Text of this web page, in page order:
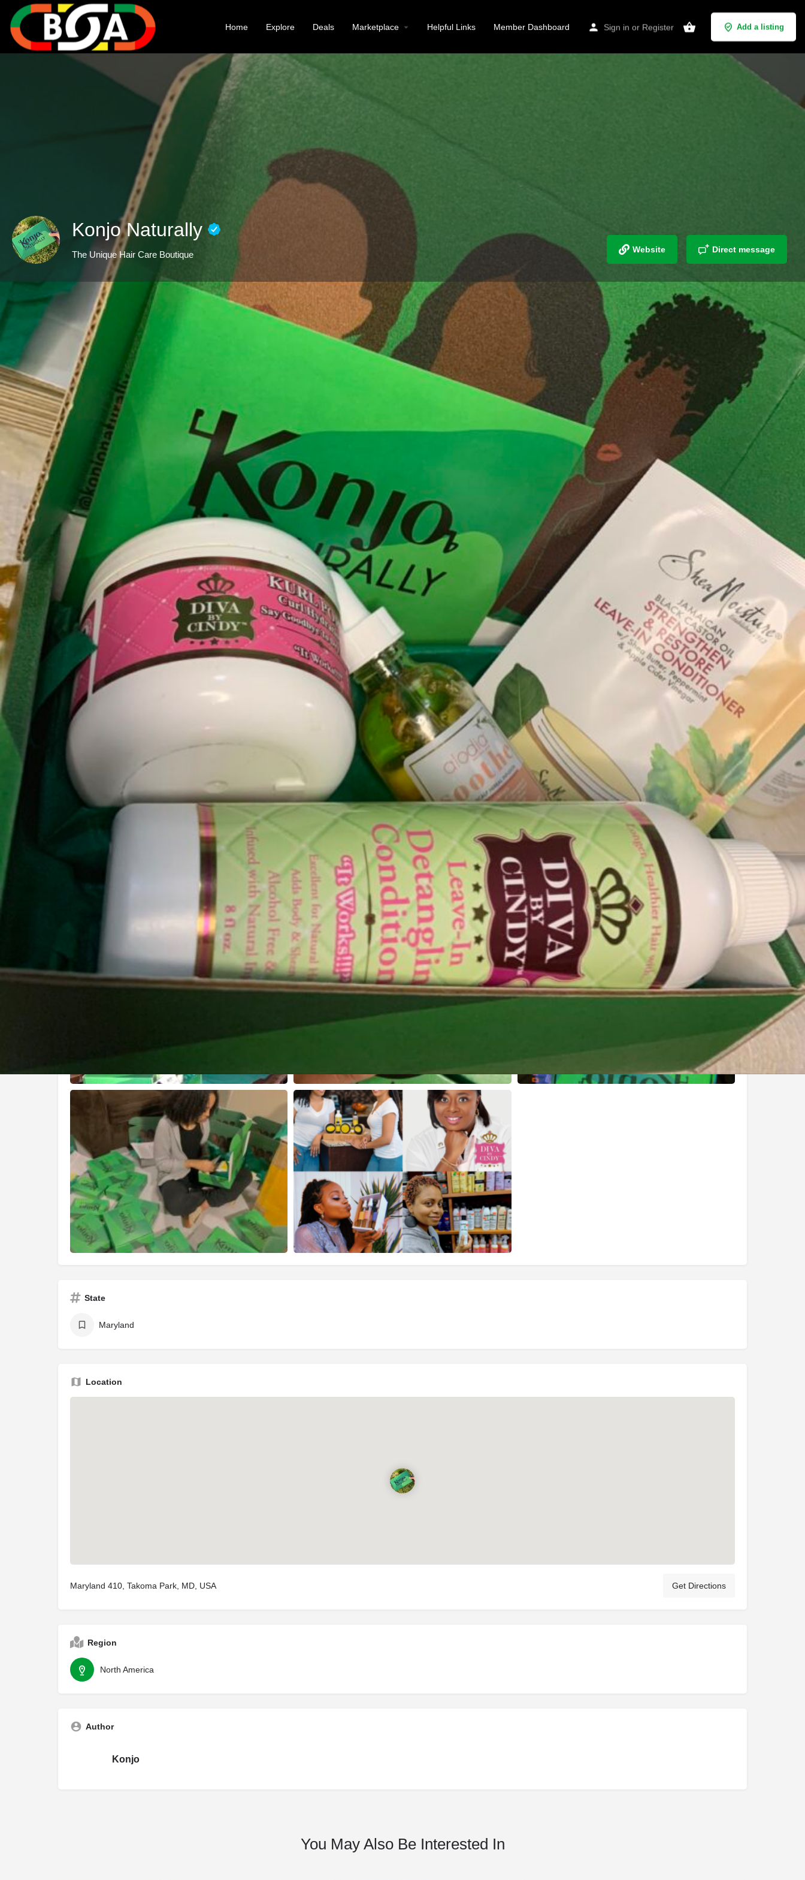
Home Explore Deals Marketplace Helpful Links Member Dashboard Sign in or Register Add a listing
Konjo Naturally
The Unique Hair Care Boutique Website Direct message
Profile
Bookmark
Category
Beauty Natural Hair
Online Store
About this Black-Owned business:
Konjo Naturally is the plug for Black-Owned natural hair care! Our e-commerce platform is powered exclusively by black-owned brands. All the products on our platform are
formulated with naturally based ingredients.
Subscription Option:
Take our hair quiz and get tips on how to care for your unique crown. After completing the quiz you have the option to purchase a box full of products selected just for You!
Subscribe to get it on a monthly basis.
Today's work schedule is not available
State
Maryland
Location
Maryland 410, Takoma Park, MD, USA Get Directions
Region
North America
Author
Konjo
You May Also Be Interested In